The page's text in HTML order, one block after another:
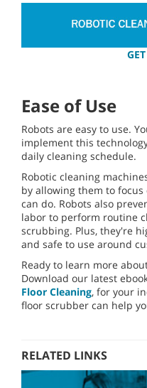
Ease of Use
Robots are easy to use.
implement this
daily cleaning schedule.
Robotic cleaning
by allowing them to
can do. Robots also
labor to perform routine
scrubbing. Plus, they're
and safe to use around
Ready to learn more
Download our latest
Floor Cleaning, for your
floor scrubber can help
RELATED LINKS